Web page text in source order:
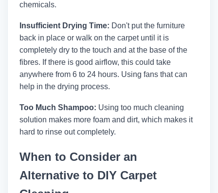
chemicals.
Insufficient Drying Time: Don't put the furniture
back in place or walk on the carpet until it is
completely dry to the touch and at the base of the
fibres. If there is good airflow, this could take
anywhere from 6 to 24 hours. Using fans that can
help in the drying process.
Too Much Shampoo: Using too much cleaning
solution makes more foam and dirt, which makes it
hard to rinse out completely.
When to Consider an
Alternative to DIY Carpet